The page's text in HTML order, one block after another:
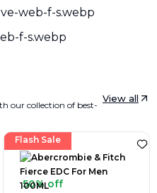
our collection of best-
View all
Flash Sale
50% off